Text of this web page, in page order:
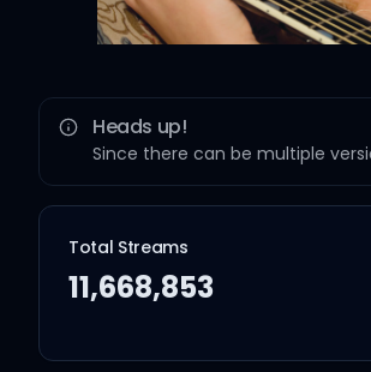
Heads up!
Since there can be multiple
Total Streams
11,668,853